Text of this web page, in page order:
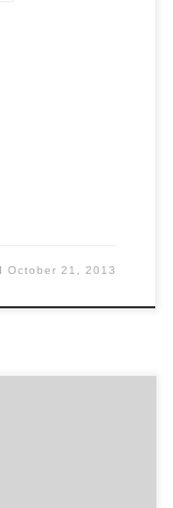
October 21, 2013